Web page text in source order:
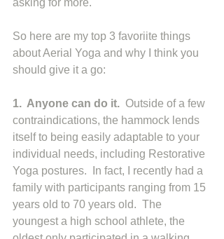
asking for more.
So here are my top 3 favoriite things
about Aerial Yoga and why I think you
should give it a go:
1.  Anyone can do it.
  Outside of a few
contraindications, the hammock lends
itself to being easily adaptable to your
individual needs, including Restorative
Yoga postures.  In fact, I recently had a
family with participants ranging from 15
years old to 70 years old.  The
youngest a high school athlete, the